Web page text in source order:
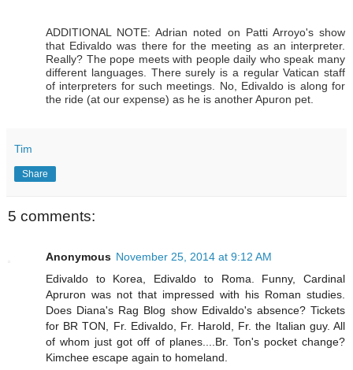
ADDITIONAL NOTE: Adrian noted on Patti Arroyo's show
that Edivaldo was there for the meeting as an interpreter.
Really? The pope meets with people daily who speak many
different languages. There surely is a regular Vatican staff
of interpreters for such meetings. No, Edivaldo is along for
the ride (at our expense) as he is another Apuron pet.
Tim
Share
5 comments:
Anonymous November 25, 2014 at 9:12 AM
Edivaldo to Korea, Edivaldo to Roma. Funny, Cardinal
Apruron was not that impressed with his Roman studies.
Does Diana's Rag Blog show Edivaldo's absence? Tickets
for BR TON, Fr. Edivaldo, Fr. Harold, Fr. the Italian guy. All
of whom just got off of planes....Br. Ton's pocket change?
Kimchee escape again to homeland.